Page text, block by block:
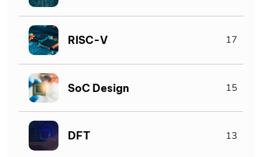
RISC-V 17
SoC Design 15
DFT 13